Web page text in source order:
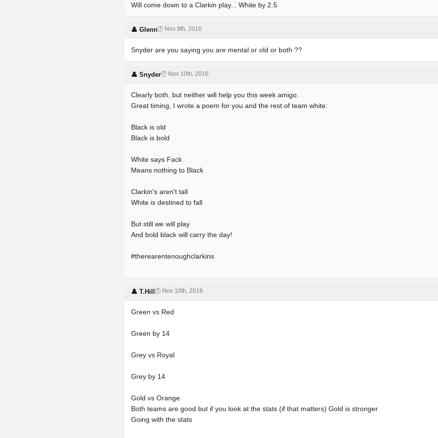
Will come down to a Clarkin play... White by 2.5
👤 Glenn🕐 Nov 9th, 2016
Snyder are you saying you are mental or old or both ??
👤 Snyder🕐 Nov 10th, 2016
Clearly both, but neither will help you this week amigo.
Great timing, I wrote a poem for you and the rest of team white:
Black is old
Black is bold
White says Fack
Means nothing to Black
Clarkin's aren't tall
White is destined to fall
But still we will play
And bold black will carry the day!
#therearentenoughclarkins
👤 T.Hill 🕐 Nov 10th, 2016
Green vs Red
Green by 14
Grey vs Royal
Grey by 14
Gold vs Orange
Both teams are good but if you look at the stats (if that matters) Gold is stronger
Going with the stats